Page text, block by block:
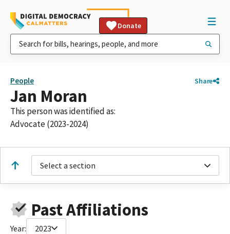
Donate
People Share
Jan Moran
This person was identified as:
Advocate (2023-2024)
Select a section
Past Affiliations
Year: 2023